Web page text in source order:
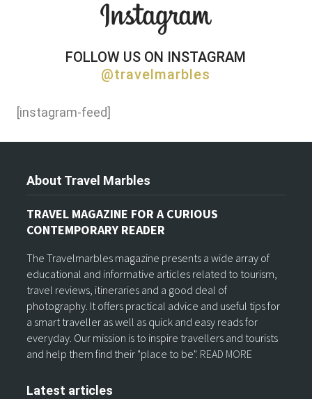
FOLLOW US ON INSTAGRAM
@travelmarbles
[instagram-feed]
About Travel Marbles
TRAVEL MAGAZINE FOR A CURIOUS
CONTEMPORARY READER
The Travelmarbles magazine presents a wide array of
educational and informative articles related to tourism,
travel reviews, itineraries and a good deal of
photography. It offers practical advice and useful tips for
a smart traveller as well as quick and easy reads for
everyday. Our mission is to inspire travellers and tourists
and help them find their "place to be". READ MORE
Latest articles